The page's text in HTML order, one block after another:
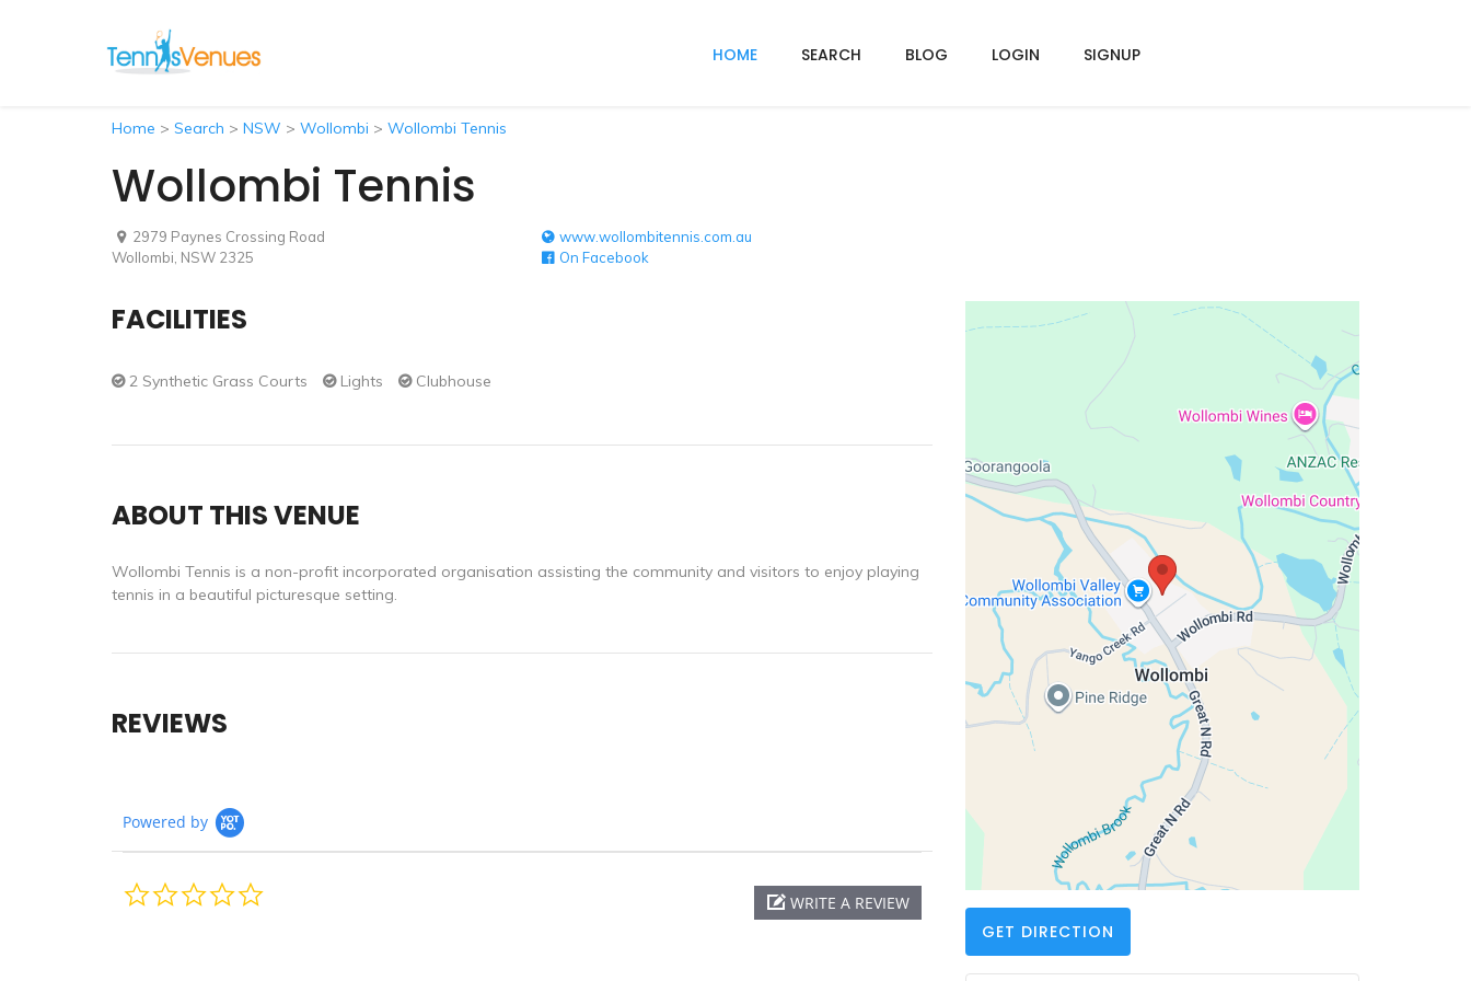
HOME SEARCH BLOG LOGIN SIGNUP
Home > Search > NSW > Wollombi > Wollombi Tennis
Wollombi Tennis
2979 Paynes Crossing Road
Wollombi, NSW 2325
www.wollombitennis.com.au
On Facebook
FACILITIES
2 Synthetic Grass Courts Lights Clubhouse
ABOUT THIS VENUE
Wollombi Tennis is a non-profit incorporated organisation assisting the community and visitors to enjoy playing
tennis in a beautiful picturesque setting.
REVIEWS
Powered by
WRITE A REVIEW
GET DIRECTION